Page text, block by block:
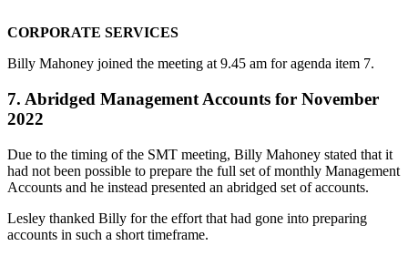
CORPORATE SERVICES
Billy Mahoney joined the meeting at 9.45 am for agenda item 7.
7. Abridged Management Accounts for November
2022
Due to the timing of the SMT meeting, Billy Mahoney stated that it
had not been possible to prepare the full set of monthly Management
Accounts and he instead presented an abridged set of accounts.
Lesley thanked Billy for the effort that had gone into preparing
accounts in such a short timeframe.